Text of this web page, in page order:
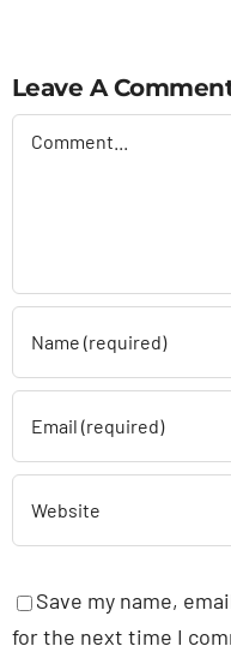
Leave A
Comment
Save my name,
for the next time I